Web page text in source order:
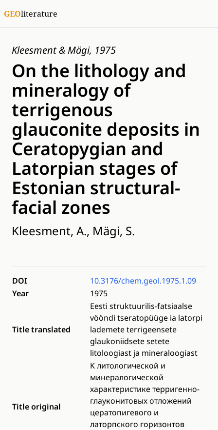
GEOliterature
Kleesment & Mägi, 1975
On the lithology and
mineralogy of
terrigenous
glauconite deposits in
Ceratopygian and
Latorpian stages of
Estonian structural-
facial zones
Kleesment, A., Mägi, S.
DOI
10.3176/chem.geol.1975.1.09
Year
1975
Title translated
Eesti struktuurilis-fatsiaalse
vööndi tseratopüüge ia latorpi
lademete terrigeensete
glaukoniidsete setete
litoloogiast ja mineraloogiast
Title original
K литологической и
минералогической
характеристике терригенно-
глауконитовых отложений
цератопигевого и
латорпского горизонтов